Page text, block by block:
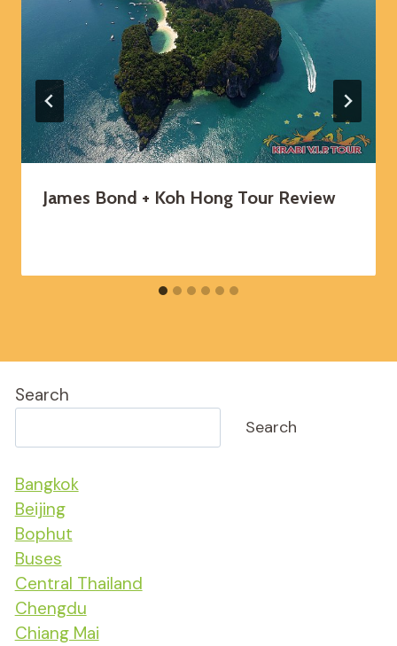
James Bond + Koh Hong Tour Review
Search
Search
Bangkok
Beijing
Bophut
Buses
Central Thailand
Chengdu
Chiang Mai